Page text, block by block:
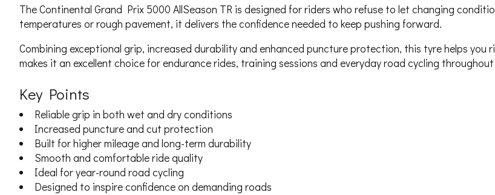
The Continental Grand Prix 5000 AllSeason TR is designed for riders who refuse to let changing
temperatures or rough pavement, it delivers the confidence needed to keep pushing forward.
Combining exceptional grip, increased durability and enhanced puncture protection, this tyre helps
makes it an excellent choice for endurance rides, training sessions and everyday road cycling
Key Points
Reliable grip in both wet and dry conditions
Increased puncture and cut protection
Built for higher mileage and long-term durability
Smooth and comfortable ride quality
Ideal for year-round road cycling
Designed to inspire confidence on demanding roads